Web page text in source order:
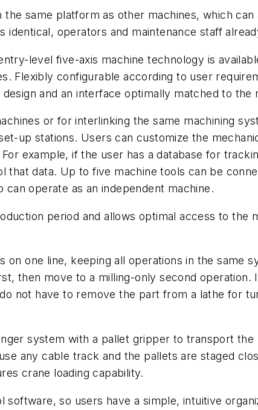
same platform as other machines, which
identical, operators and maintenance staff
level five-axis machine technology is
Flexibly configurable according to user
and an interface optimally matched to the
or for interlinking the same machining
up stations. Users can customize the
example, if the user has a database for
that data. Up to five machine tools can be
can operate as an independent machine.
period and allows optimal access to the
one line, keeping all operations in the same
then move to a milling-only second
not have to remove the part from a lathe for
system with a pallet gripper to transport
any cable track and the pallets are staged
crane loading capability.
so users have a simple, intuitive